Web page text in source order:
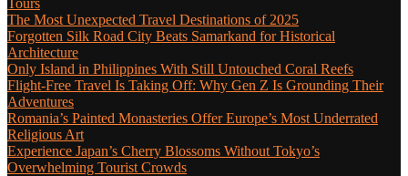
Tours
The Most Unexpected Travel Destinations of 2025
Forgotten Silk Road City Beats Samarkand for Historical
Architecture
Only Island in Philippines With Still Untouched Coral Reefs
Flight-Free Travel Is Taking Off: Why Gen Z Is Grounding Their
Adventures
Romania’s Painted Monasteries Offer Europe’s Most Underrated
Religious Art
Experience Japan’s Cherry Blossoms Without Tokyo’s
Overwhelming Tourist Crowds